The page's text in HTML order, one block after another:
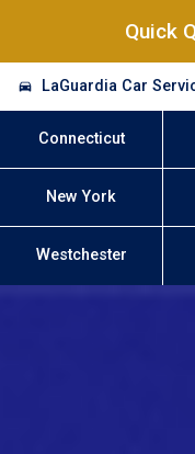
Quick
LaGuardia Car
Connecticut
New York
Westchester